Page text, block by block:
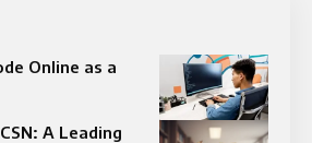
Online as a
A Leading